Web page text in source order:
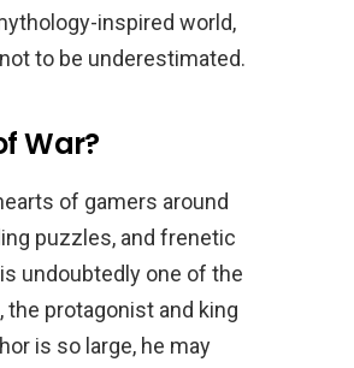
inspired world,
to be underestimated.
War?
of gamers around
puzzles, and frenetic
undoubtedly one of the
protagonist and king
is so large, he may